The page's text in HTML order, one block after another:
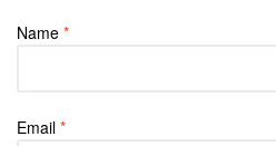
Name *
Email *